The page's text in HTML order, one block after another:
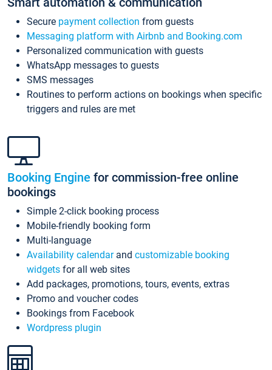
Secure payment collection from guests
Messaging platform with Airbnb and Booking.com
Personalized communication with guests
WhatsApp messages to guests
SMS messages
Routines to perform actions on bookings when specific
triggers and rules are met
Booking Engine for commission-free online
bookings
Simple 2-click booking process
Mobile-friendly booking form
Multi-language
Availability calendarand customizable booking
widgets for all web sites
Add packages, promotions, tours, events, extras
Promo and voucher codes
Bookings from Facebook
Wordpress plugin